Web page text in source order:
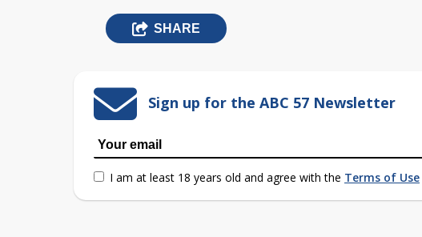
SHARE
Sign up for the ABC 57 Newsletter
I am at least 18 years old and agree with the Terms of Use